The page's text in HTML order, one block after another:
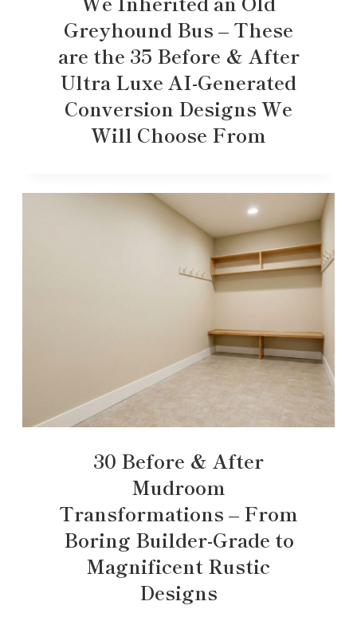
Greyhound Bus – These
are the 35 Before & After
Ultra Luxe AI-Generated
Conversion Designs We
Will Choose From
30 Before & After
Mudroom
Transformations – From
Boring Builder-Grade to
Magnificent Rustic
Designs